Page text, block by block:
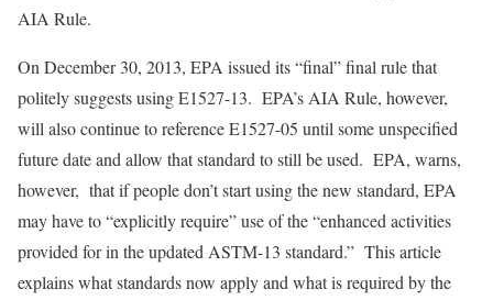
AIA Rule.
On December 30, 2013, EPA issued its “final” final rule that
politely suggests using E1527-13. EPA’s AIA Rule, however,
will also continue to reference E1527-05 until some unspecified
future date and allow that standard to still be used. EPA, warns,
however, that if people don’t start using the new standard, EPA
may have to “explicitly require” use of the “enhanced activities
provided for in the updated ASTM-13 standard.” This article
explains what standards now apply and what is required by the